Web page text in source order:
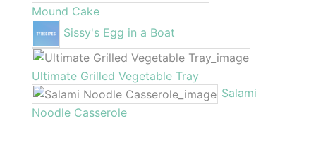
Mound Cake
Sissy's Egg in a Boat
Ultimate Grilled Vegetable Tray
Salami
Noodle Casserole